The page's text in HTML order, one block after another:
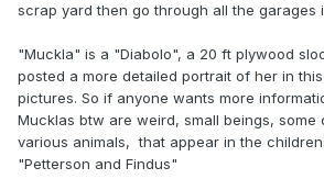
scrap yard then go through all the garages
"Muckla" is a "Diabolo", a 20 ft plywood
posted a more detailed portrait of her in
pictures. So if anyone wants more
Mucklas btw are weird, small beings, some
various animals, that appear in the
"Petterson and Findus"